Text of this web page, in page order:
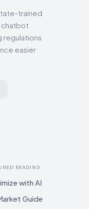
trained
chatbot
regulations
easier
READING
with AI
Guide